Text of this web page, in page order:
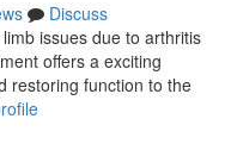
Discuss
issues due to arthritis
offers a exciting
restoring function to the